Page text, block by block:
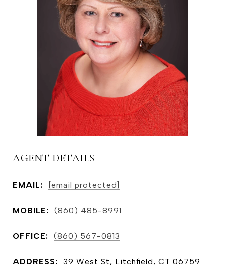
AGENT DETAILS
EMAIL: [email protected]
MOBILE: (860) 485-8991
OFFICE: (860) 567-0813
ADDRESS: 39 West St, Litchfield, CT 06759